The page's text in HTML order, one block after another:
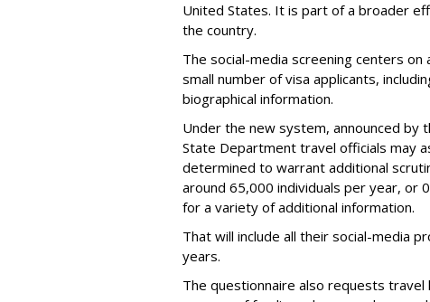
United States. It is part of a broader
the country.
The social-media screening centers
small number of visa applicants,
biographical information.
Under the new system, announced by
State Department travel officials may
determined to warrant additional
around 65,000 individuals per year, or
for a variety of additional information.
That will include all their social-media
years.
The questionnaire also requests